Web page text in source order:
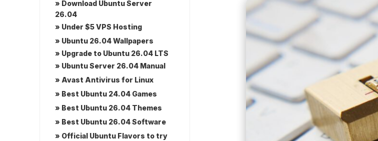
» Download Ubuntu Server
26.04
» Under $5 VPS Hosting
» Ubuntu 26.04 Wallpapers
» Upgrade to Ubuntu 26.04 LTS
» Ubuntu Server 26.04 Manual
» Avast Antivirus for Linux
» Best Ubuntu 24.04 Games
» Best Ubuntu 26.04 Themes
» Best Ubuntu 26.04 Software
» Official Ubuntu Flavors to try